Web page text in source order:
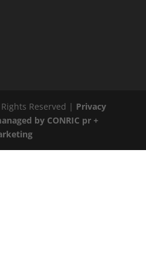
Reserved | Privacy
by CONRIC pr +